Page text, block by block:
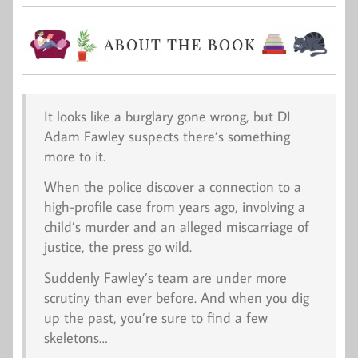
It looks like a burglary gone wrong, but DI
Adam Fawley suspects there’s something
more to it.
When the police discover a connection to a
high-profile case from years ago, involving a
child’s murder and an alleged miscarriage of
justice, the press go wild.
Suddenly Fawley’s team are under more
scrutiny than ever before. And when you dig
up the past, you’re sure to find a few
skeletons…